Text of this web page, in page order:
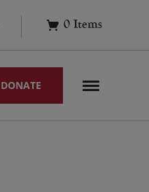
0 Items
DONATE